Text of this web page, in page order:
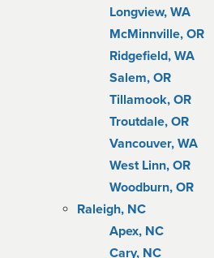
Longview, WA
McMinnville, OR
Ridgefield, WA
Salem, OR
Tillamook, OR
Troutdale, OR
Vancouver, WA
West Linn, OR
Woodburn, OR
Raleigh, NC
Apex, NC
Cary, NC